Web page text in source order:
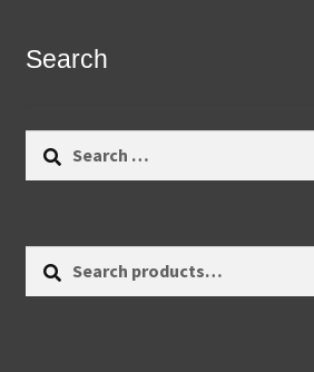
Search